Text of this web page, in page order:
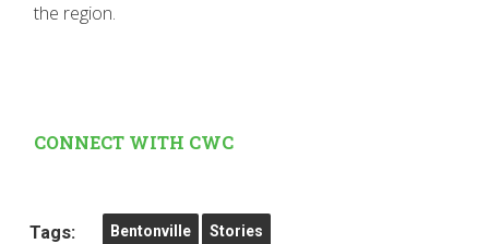
the region.
CONNECT WITH CWC
Tags: Bentonville Stories